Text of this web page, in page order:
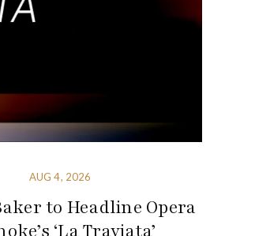
AUG 4, 2026
to Headline Opera